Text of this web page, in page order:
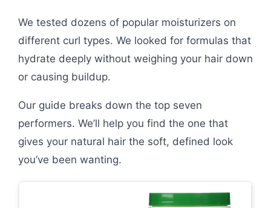
We tested dozens of popular moisturizers on
different curl types. We looked for formulas that
hydrate deeply without weighing your hair down
or causing buildup.
Our guide breaks down the top seven
performers. We’ll help you find the one that
gives your natural hair the soft, defined look
you’ve been wanting.